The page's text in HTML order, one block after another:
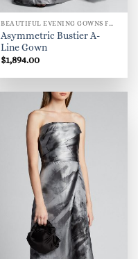
Asymmetric Bustier A-
Line Gown
$1,894.00